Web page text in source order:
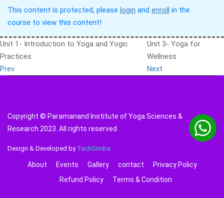
This content is protected, please login and enroll in the
course to view this content!
Unit 1- Introduction to Yoga and Yogic
Practices
Prev
Unit 3- Yoga for
Wellness
Next
Copyright © Paramanand Institute of Yoga Sciences &
Research 2023. All rights reserved
Design & Developed by TechSimba
About Events Gallery contact
Privacy Policy
Refund Policy
Terms & Condition